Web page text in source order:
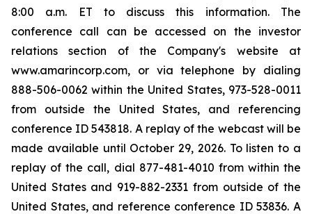
8:00 a.m. ET to discuss this information. The
conference call can be accessed on the investor
relations section of the Company's website at
www.amarincorp.com, or via telephone by dialing
888-506-0062 within the United States, 973-528-0011
from outside the United States, and referencing
conference ID 543818. A replay of the webcast will be
made available until October 29, 2026. To listen to a
replay of the call, dial 877-481-4010 from within the
United States and 919-882-2331 from outside of the
United States, and reference conference ID 53836. A